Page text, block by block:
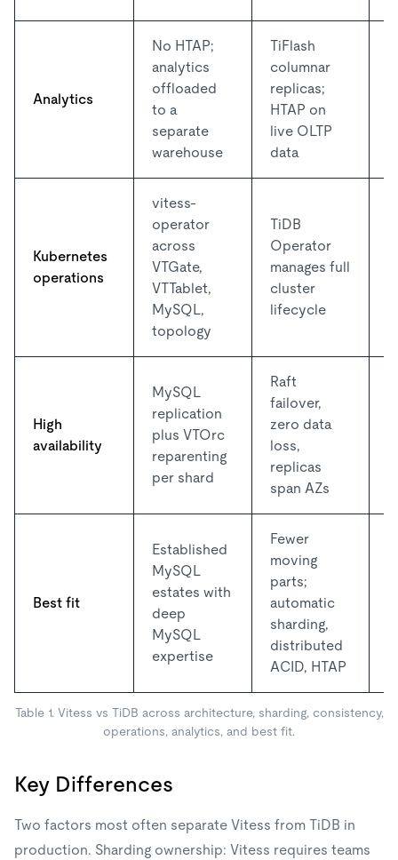
Analytics
No HTAP;
analytics
offloaded
to a
separate
warehouse
TiFlash
columnar
replicas;
HTAP on
live OLTP
data
Kubernetes
operations
vitess-
operator
across
VTGate,
VTTablet,
MySQL,
topology
TiDB
Operator
manages full
cluster
lifecycle
High
availability
MySQL
replication
plus VTOrc
reparenting
per shard
Raft
failover,
zero data
loss,
replicas
span AZs
Best fit
Established
MySQL
estates with
deep
MySQL
expertise
Fewer
moving
parts;
automatic
sharding,
distributed
ACID, HTAP
Table 1. Vitess vs TiDB across architecture, sharding, consistency,
operations, analytics, and best fit.
Key Differences
Two factors most often separate Vitess from TiDB in
production. Sharding ownership: Vitess requires teams